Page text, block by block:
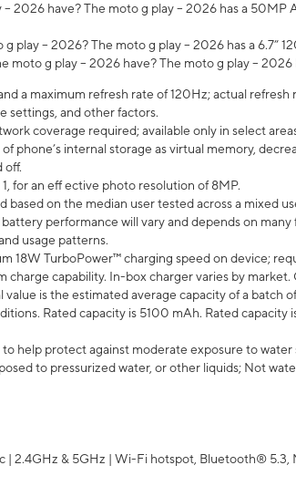
2026 have? The moto g play – 2026 has a
play – 2026? The moto g play – 2026 has a 6.7”
moto g play – 2026 have? The moto g play – 2026
a maximum refresh rate of 120Hz; actual
settings, and other factors.
coverage required; available only in select
phone’s internal storage as virtual memory,
off.
for an eff ective photo resolution of 8MP.
based on the median user tested across a mixed
performance will vary and depends on
usage patterns.
18W TurboPower™ charging speed on device;
charge capability. In-box charger varies by
is the estimated average capacity of a batch
Rated capacity is 5100 mAh. Rated
help protect against moderate exposure to water
to pressurized water, or other liquids; Not
| 2.4GHz & 5GHz | Wi-Fi hotspot, Bluetooth® 5.3,